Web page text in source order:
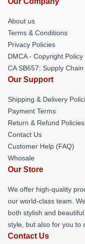
About us
Terms & Conditions
Privacy Policies
DMCA - Copyright Policy
CA SB657: Supply
Our Support
Shipping & Delivery
Payment Terms
Return & Refund Policies
Contact Us
Customer Help (FAQ)
Whosale
Our Store
We offer high-quality
our world-class team.
both stylish and
style, but also for you to
Contact Us